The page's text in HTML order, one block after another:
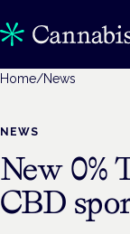
Home/News
NEWS
New 0%
CBD